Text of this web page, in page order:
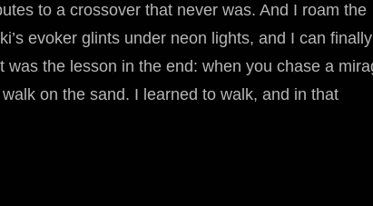
to a crossover that never was. And I roam the
evoker glints under neon lights, and I can finally
was the lesson in the end: when you chase a
on the sand. I learned to walk, and in that